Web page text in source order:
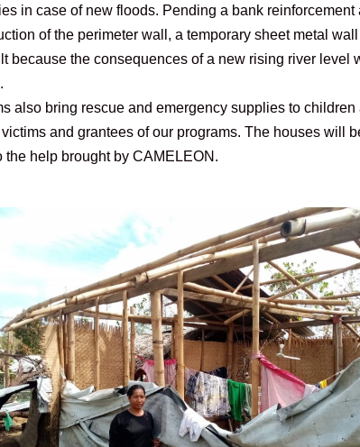
in case of new floods. Pending a bank reinforcement
of the perimeter wall, a temporary sheet metal
because the consequences of a new rising river level
also bring rescue and emergency supplies to children
and grantees of our programs. The houses will
the help brought by CAMELEON.